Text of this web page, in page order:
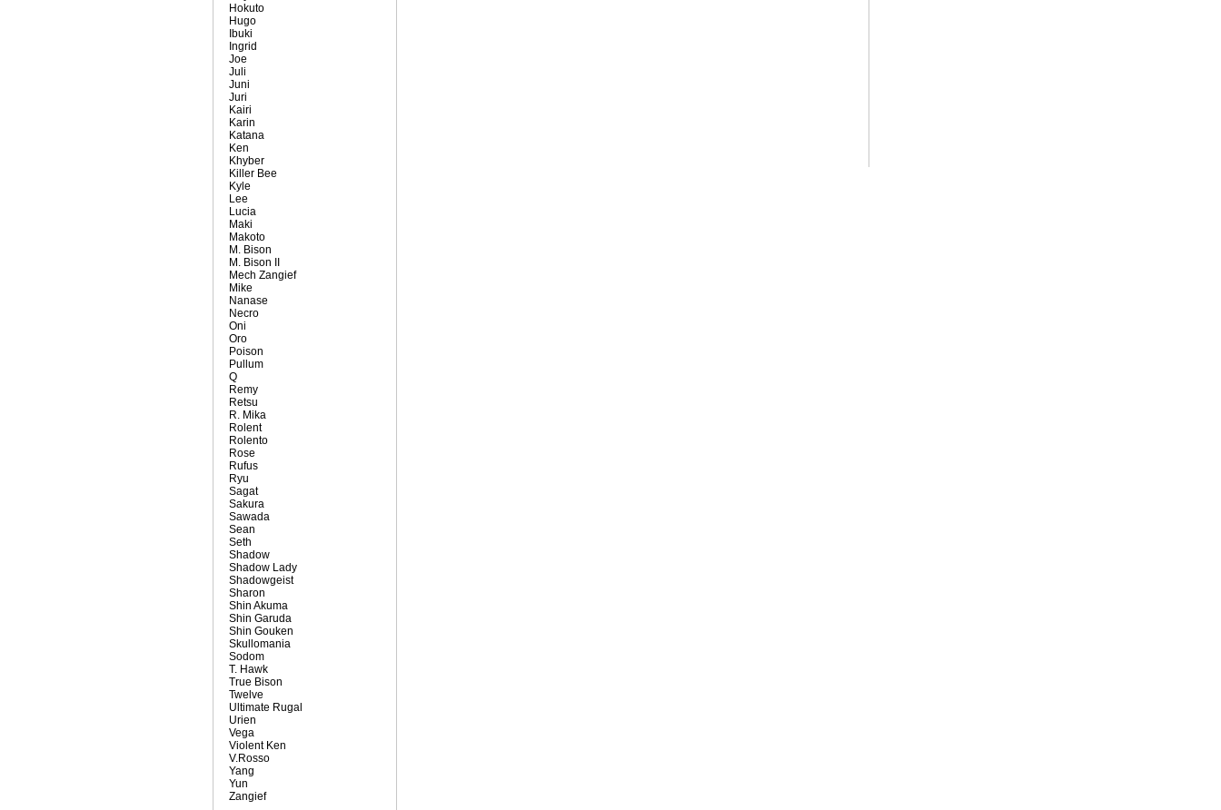
Hokuto
Hugo
Ibuki
Ingrid
Joe
Juli
Juni
Juri
Kairi
Karin
Katana
Ken
Khyber
Killer Bee
Kyle
Lee
Lucia
Maki
Makoto
M. Bison
M. Bison II
Mech Zangief
Mike
Nanase
Necro
Oni
Oro
Poison
Pullum
Q
Remy
Retsu
R. Mika
Rolent
Rolento
Rose
Rufus
Ryu
Sagat
Sakura
Sawada
Sean
Seth
Shadow
Shadow Lady
Shadowgeist
Sharon
Shin Akuma
Shin Garuda
Shin Gouken
Skullomania
Sodom
T. Hawk
True Bison
Twelve
Ultimate Rugal
Urien
Vega
Violent Ken
V.Rosso
Yang
Yun
Zangief